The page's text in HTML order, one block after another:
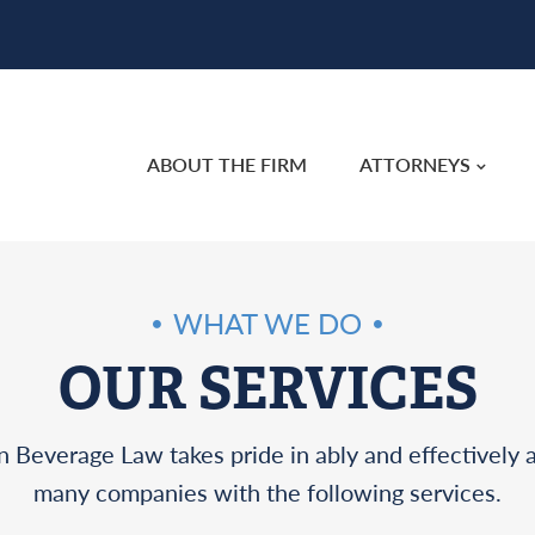
ABOUT THE FIRM ATTORNEYS
WHAT WE DO
OUR SERVICES
Beverage Law takes pride in ably and effectively
many companies with the following services.